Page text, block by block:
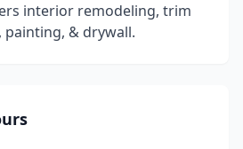
interior remodeling, trim
& drywall.